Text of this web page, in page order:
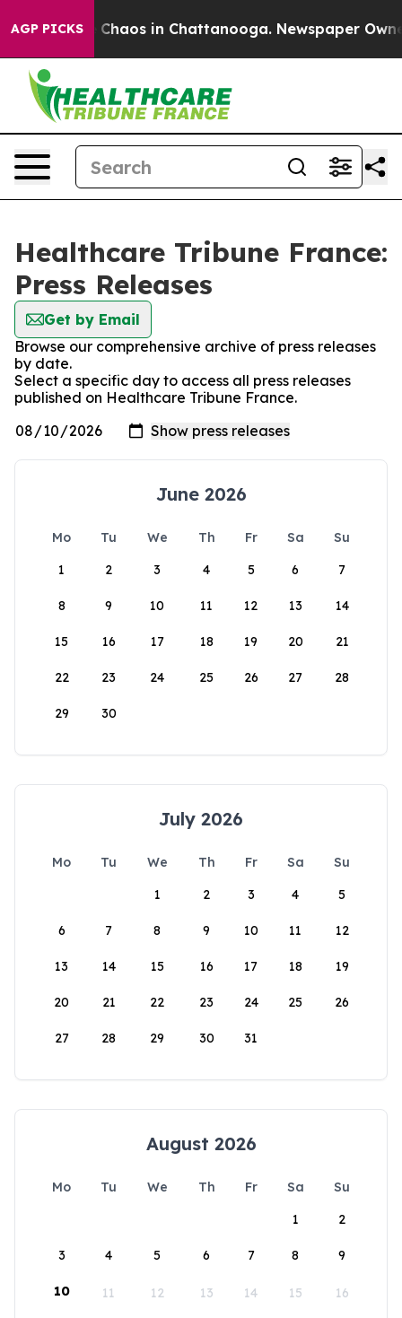
AGP PICKS
Collapse Chaos in Chattanooga. Newspaper
Healthcare Tribune France:
Press Releases
Get by Email
Browse our comprehensive archive of press releases
by date.
Select a specific day to access all press releases
published on Healthcare Tribune France.
June 2026
Mo Tu We Th Fr Sa
Su
1
2 3 4 5 6 7
8 9 10 11 12 13 14
15 16 17 18 19 20 21
22 23 24 25 26 27 28
29 30
July 2026
Mo Tu We Th Fr Sa
Su
1
2 3 4 5
6 7 8 9 10 11 12
13 14 15 16 17 18 19
20 21 22 23 24 25 26
27 28 29 30 31
August 2026
Mo Tu We Th Fr Sa
Su
1
2
3 4 5 6 7 8 9
10 11 12 13 14 15 16